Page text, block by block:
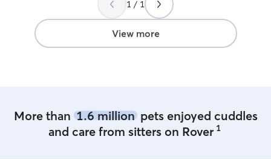
100% look her up to watch Lily.
1 / 1
View more
More than 1.6 millionpets enjoyed cuddles
and care from sitters on Rover 1